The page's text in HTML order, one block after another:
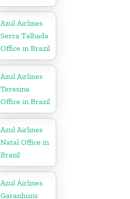
Azul Airlines
Serra Talhada
Office in Brazil
Azul Airlines
Teresina
Office in Brazil
Azul Airlines
Natal Office in
Brazil
Azul Airlines
Garanhuns